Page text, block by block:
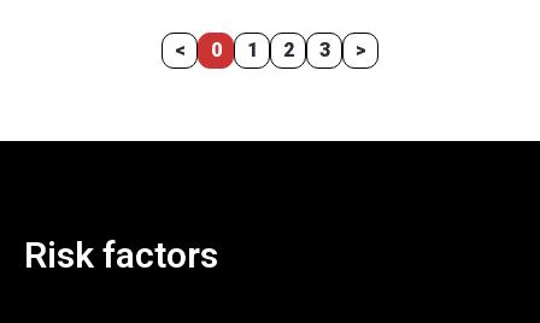
< 0 1 2 3 >
Risk factors